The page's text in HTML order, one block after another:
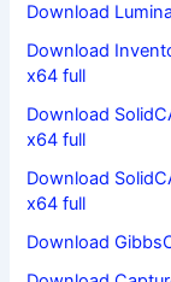
Download
Download
x64 full
Download
x64 full
Download
x64 full
Download